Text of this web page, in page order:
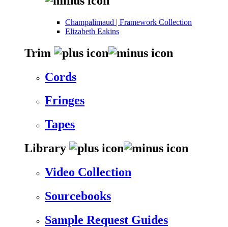
Champalimaud | Framework Collection
Elizabeth Eakins
Trim
Cords
Fringes
Tapes
Library
Video Collection
Sourcebooks
Sample Request Guides